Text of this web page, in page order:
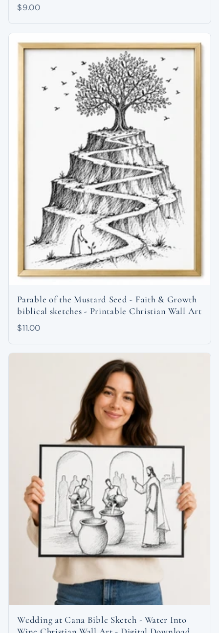
$9.00
Parable of the Mustard Seed - Faith & Growth
biblical sketches - Printable Christian Wall Art
$11.00
Wedding at Cana Bible Sketch - Water Into